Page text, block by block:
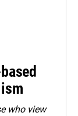
who view